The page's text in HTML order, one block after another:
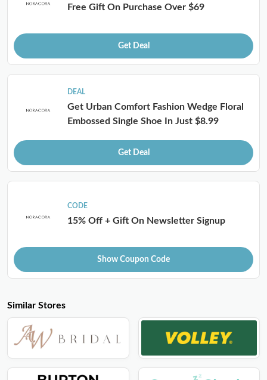
Similar Stores
Free Gift On Purchase Over $69
Get Deal
DEAL
Get Urban Comfort Fashion Wedge Floral
Embossed Single Shoe In Just $8.99
Get Deal
CODE
15% Off + Gift On Newsletter Signup
Show Coupon Code